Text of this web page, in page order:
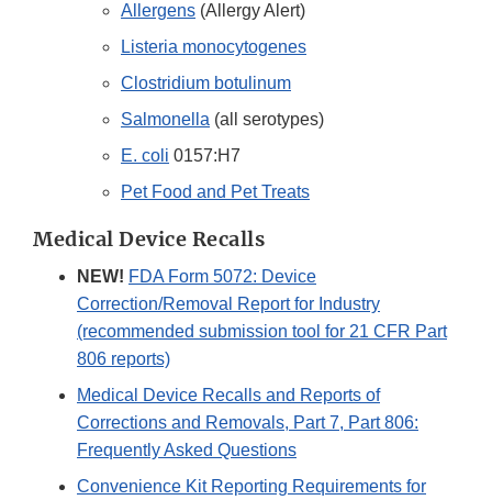
Allergens (Allergy Alert)
Listeria monocytogenes
Clostridium botulinum
Salmonella (all serotypes)
E. coli 0157:H7
Pet Food and Pet Treats
Medical Device Recalls
NEW! FDA Form 5072: Device
Correction/Removal Report for Industry
(recommended submission tool for 21 CFR Part
806 reports)
Medical Device Recalls and Reports of
Corrections and Removals, Part 7, Part 806:
Frequently Asked Questions
Convenience Kit Reporting Requirements for